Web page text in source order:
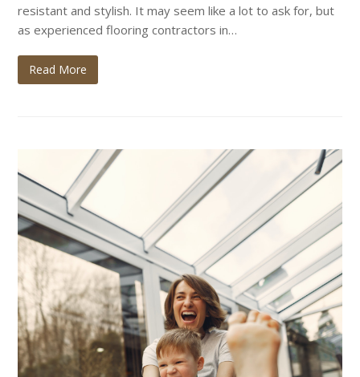
resistant and stylish. It may seem like a lot to ask for, but
as experienced flooring contractors in…
Read More